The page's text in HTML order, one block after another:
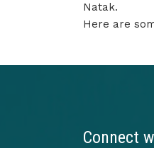
Natak.
Here are
Connect